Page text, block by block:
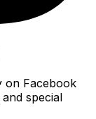
on Facebook
special